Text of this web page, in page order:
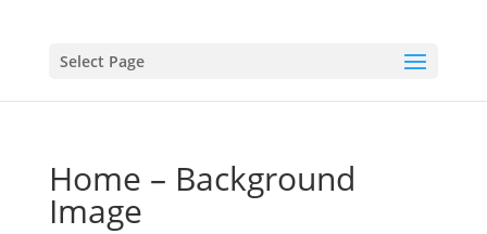
Select Page
Home – Background
Image